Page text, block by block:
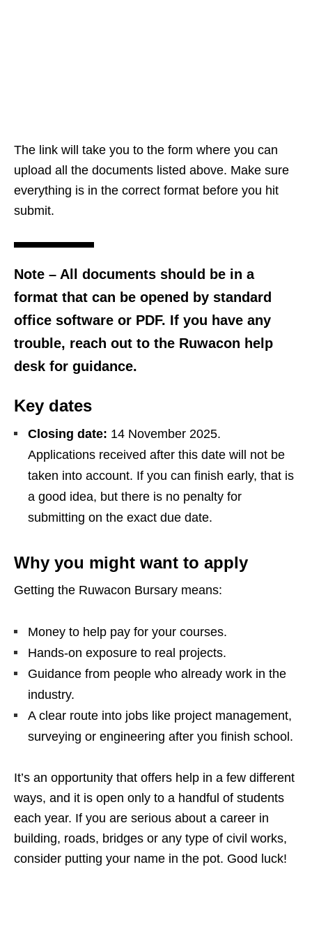
The link will take you to the form where you can
upload all the documents listed above. Make sure
everything is in the correct format before you hit
submit.
Note – All documents should be in a
format that can be opened by standard
office software or PDF. If you have any
trouble, reach out to the Ruwacon help
desk for guidance.
Key dates
Closing date: 14 November 2025.
Applications received after this date will not be
taken into account. If you can finish early, that is
a good idea, but there is no penalty for
submitting on the exact due date.
Why you might want to apply
Getting the Ruwacon Bursary means:
Money to help pay for your courses.
Hands‑on exposure to real projects.
Guidance from people who already work in the
industry.
A clear route into jobs like project management,
surveying or engineering after you finish school.
It’s an opportunity that offers help in a few different
ways, and it is open only to a handful of students
each year. If you are serious about a career in
building, roads, bridges or any type of civil works,
consider putting your name in the pot. Good luck!